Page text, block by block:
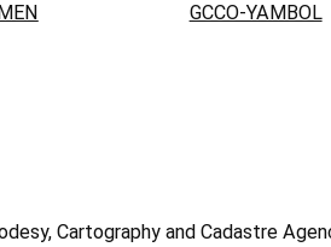
GCCO-YAMBOL
Cartography and Cadastre